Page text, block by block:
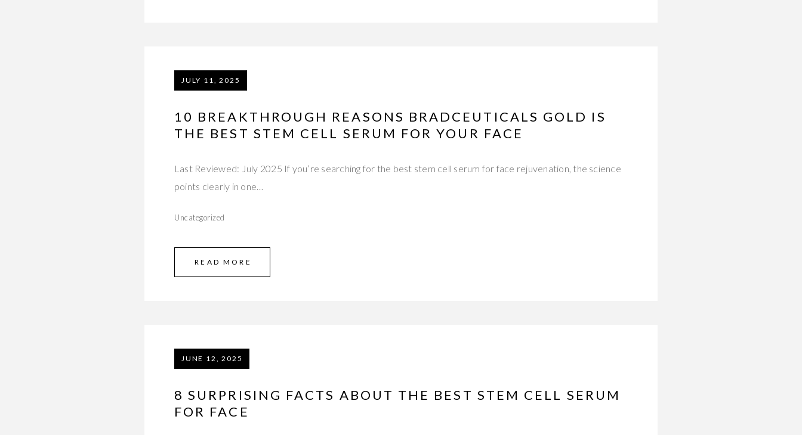
JULY 11, 2025
10 BREAKTHROUGH REASONS BRADCEUTICALS GOLD IS
THE BEST STEM CELL SERUM FOR YOUR FACE
Last Reviewed: July 2025 If you’re searching for the best stem cell serum for face rejuvenation, the science
points clearly in one…
Uncategorized
READ MORE
JUNE 12, 2025
8 SURPRISING FACTS ABOUT THE BEST STEM CELL SERUM
FOR FACE